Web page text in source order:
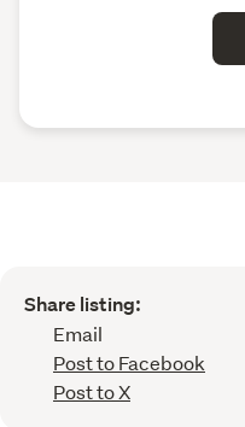
Share listing:
Email
Post to Facebook
Post to X